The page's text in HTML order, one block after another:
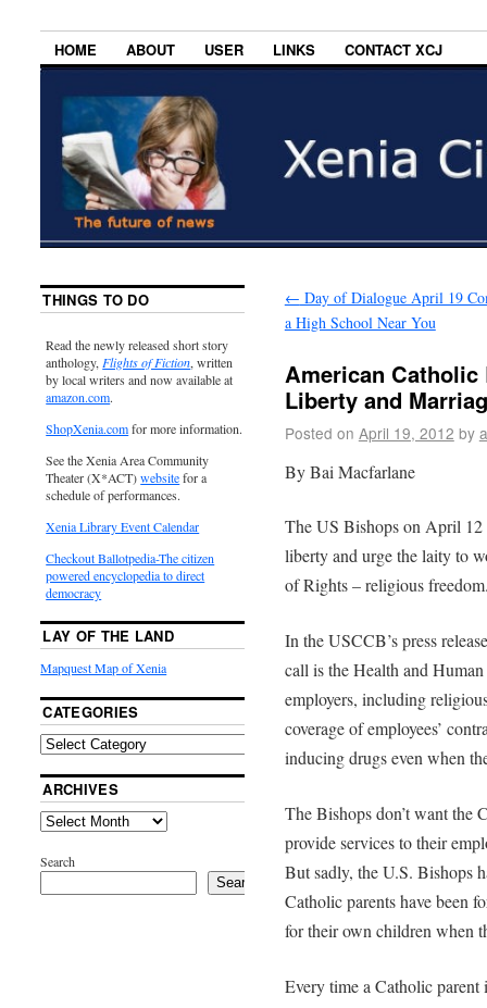
HOME ABOUT USER LINKS CONTACT XCJ
← Day of Dialogue April 19
a High School Near You
American
Liberty and
Posted on April 19, 2012 by
By Bai Macfarlane
The US Bishops on April 12
liberty and urge the laity to
of Rights – religious
In the USCCB’s press
call is the Health and
employers, including
coverage of employees’
inducing drugs even when
The Bishops don’t want the
provide services to their
But sadly, the U.S. Bishops
Catholic parents have been
for their own children when
Every time a Catholic parent
THINGS TO DO
Read the newly released short story
anthology, Flights of Fiction, written
by local writers and now available at
amazon.com.
ShopXenia.comfor more information.
See the Xenia Area Community
Theater (X*ACT)websitefor a
schedule of performances.
Xenia Library Event Calendar
Checkout Ballotpedia-The citizen
powered encyclopedia to direct
democracy
LAY OF THE LAND
Mapquest Map of Xenia
CATEGORIES
ARCHIVES
Search
Search